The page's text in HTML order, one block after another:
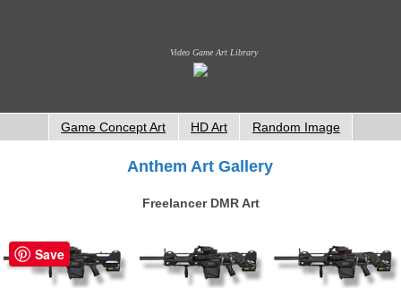
Video Game Art Library
Game Concept Art HD Art Random Image
Anthem Art Gallery
Freelancer DMR Art
Save